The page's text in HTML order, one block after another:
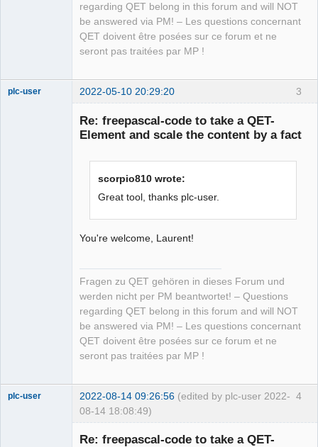
regarding QET belong in this forum and will NOT
be answered via PM! – Les questions concernant
QET doivent être posées sur ce forum et ne
seront pas traitées par MP !
3
plc-user 2022-05-10 20:29:20
Re: freepascal-code to take a QET-
Element and scale the content by a fact
scorpio810 wrote:
Great tool, thanks plc-user.
You're welcome, Laurent!
Fragen zu QET gehören in dieses Forum und
werden nicht per PM beantwortet! – Questions
regarding QET belong in this forum and will NOT
be answered via PM! – Les questions concernant
QET doivent être posées sur ce forum et ne
seront pas traitées par MP !
4
plc-user 2022-08-14 09:26:56 (edited by plc-user 2022-
08-14 18:08:49)
Re: freepascal-code to take a QET-